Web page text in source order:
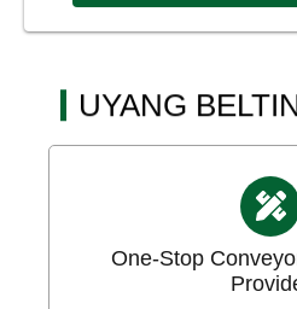
UYANG
One-Stop